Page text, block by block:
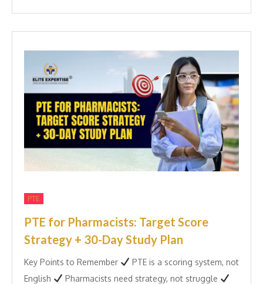
PTE
PTE for Pharmacists: Target Score
Strategy + 30-Day Study Plan
Key Points to Remember
PTE is a scoring system, not
English
Pharmacists need strategy, not struggle